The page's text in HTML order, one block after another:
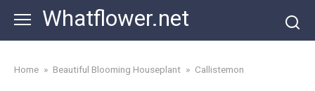
content
Whatflower.net
Home » Beautiful Blooming Houseplant » Callistemon